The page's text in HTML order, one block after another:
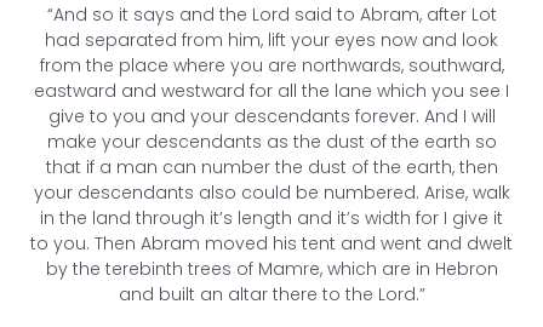
“And so it says and the Lord said to Abram, after Lot
had separated from him, lift your eyes now and look
from the place where you are northwards, southward,
eastward and westward for all the lane which you see I
give to you and your descendants forever. And I will
make your descendants as the dust of the earth so
that if a man can number the dust of the earth, then
your descendants also could be numbered. Arise, walk
in the land through it’s length and it’s width for I give it
to you. Then Abram moved his tent and went and dwelt
by the terebinth trees of Mamre, which are in Hebron
and built an altar there to the Lord.”